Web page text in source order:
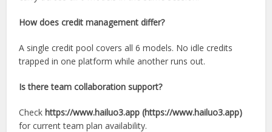
How does credit management differ?
A single credit pool covers all 6 models. No idle credits
trapped in one platform while another runs out.
Is there team collaboration support?
Checkhttps://www.hailuo3.app (https://www.hailuo3.app)
for current team plan availability.